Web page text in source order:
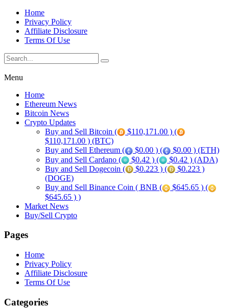
Home
Privacy Policy
Affiliate Disclosure
Terms Of Use
Menu
Home
Ethereum News
Bitcoin News
Crypto Updates
Buy and Sell Bitcoin (
$110,171.00 ) (
$110,171.00 ) (BTC)
Buy and Sell Ethereum (
$0.00 ) (
$0.00 ) (ETH)
Buy and Sell Cardano (
$0.42 ) (
$0.42 ) (ADA)
Buy and Sell Dogecoin (
$0.223 ) (
$0.223 )
(DOGE)
Buy and Sell Binance Coin ( BNB (
$645.65 ) (
$645.65 ) )
Market News
Buy/Sell Crypto
Pages
Home
Privacy Policy
Affiliate Disclosure
Terms Of Use
Categories